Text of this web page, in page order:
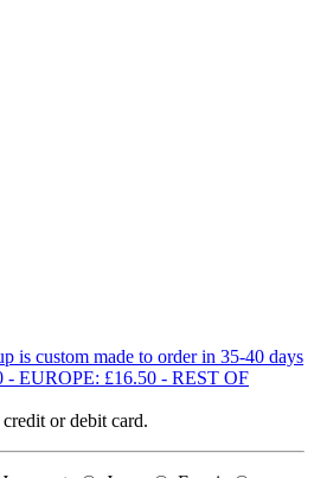
is custom made to order in 35-40 days
- EUROPE: £16.50 - REST OF
or debit card.